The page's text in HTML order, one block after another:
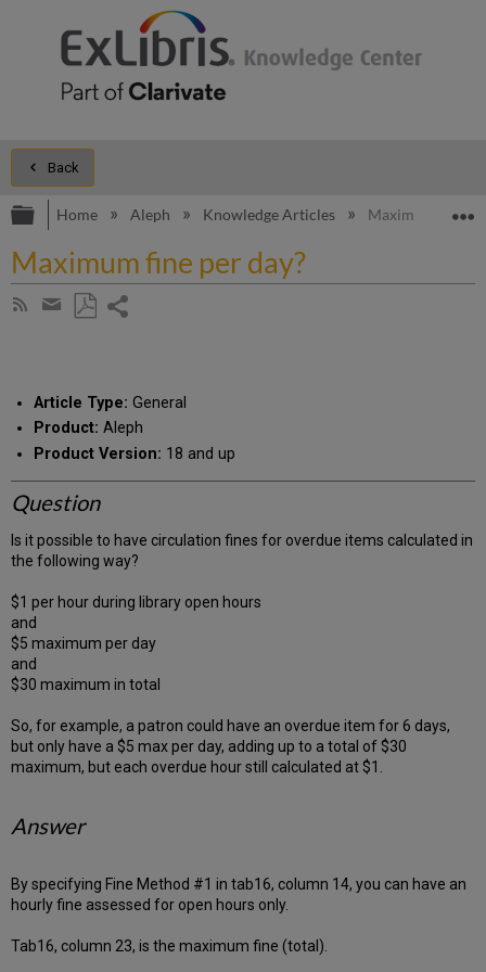
Back
Expand/collapse global hierarchy
Home Aleph Knowledge Articles Maximum fine
Maximum fine per day?
Subscribe
Share
email
Article Type: General
Product: Aleph
Product Version: 18 and up
Question
Is it possible to have circulation fines for overdue items calculated in
the following way?
$1 per hour during library open hours
and
$5 maximum per day
and
$30 maximum in total
So, for example, a patron could have an overdue item for 6 days,
but only have a $5 max per day, adding up to a total of $30
maximum, but each overdue hour still calculated at $1.
Answer
By specifying Fine Method #1 in tab16, column 14, you can have an
hourly fine assessed for open hours only.
Tab16, column 23, is the maximum fine (total).